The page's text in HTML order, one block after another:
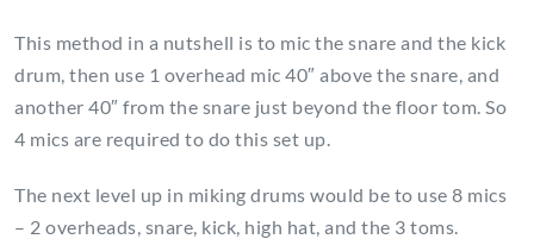
This method in a nutshell is to mic the snare and the kick
drum, then use 1 overhead mic 40″ above the snare, and
another 40″ from the snare just beyond the floor tom. So
4 mics are required to do this set up.
The next level up in miking drums would be to use 8 mics
– 2 overheads, snare, kick, high hat, and the 3 toms.